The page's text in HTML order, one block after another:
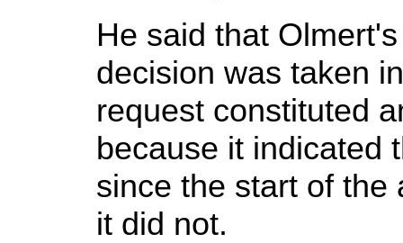
He said that
decision was taken
request constituted
because it indicated
since the start of the
it did not.